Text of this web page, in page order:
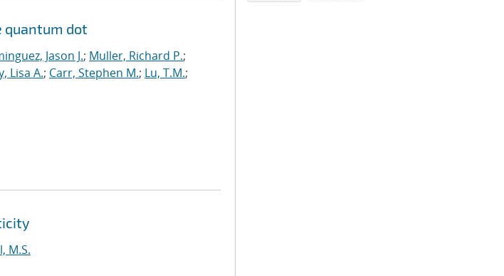
quantum dot
Jason J.; Muller, Richard P.;
Lisa A.; Carr, Stephen M.; Lu, T.M.;
M.S.